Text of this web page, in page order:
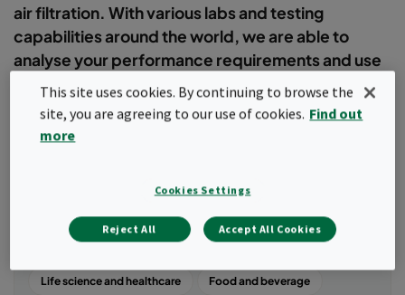
air filtration. With various labs and testing
capabilities around the world, we are able to
analyse your performance requirements and use
this information to develop the best filtration
system for your needs.
Popular topics
Life science and healthcare Food and beverage
This site uses cookies. By continuing to browse the
site, you are agreeing to our use of cookies. Find out
more
Cookies Settings
Reject All Accept All Cookies